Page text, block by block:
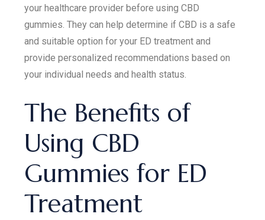
your healthcare provider before using CBD
gummies. They can help determine if CBD is a safe
and suitable option for your ED treatment and
provide personalized recommendations based on
your individual needs and health status.
The Benefits of
Using CBD
Gummies for ED
Treatment